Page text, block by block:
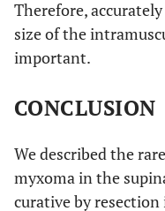
Therefore,
size of the
important.
CONCLUSION
We described the
myxoma in the
curative by